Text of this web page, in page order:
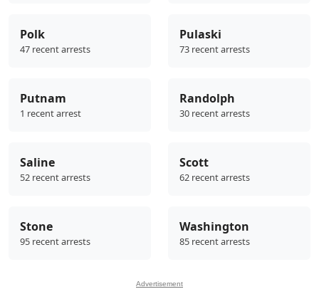
Polk
47 recent arrests
Pulaski
73 recent arrests
Putnam
1 recent arrest
Randolph
30 recent arrests
Saline
52 recent arrests
Scott
62 recent arrests
Stone
95 recent arrests
Washington
85 recent arrests
Advertisement